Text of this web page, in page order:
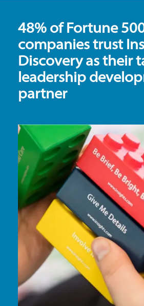
48% of Fortune
companies trust
Discovery as their
leadership
partner